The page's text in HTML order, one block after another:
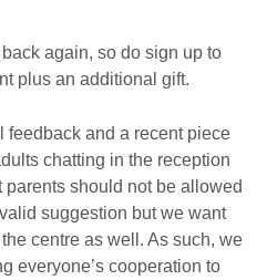
again, so do sign up to
plus an additional gift.
and a recent piece
chatting in the reception
should not be allowed
suggestion but we want
centre as well. As such, we
everyone’s cooperation to